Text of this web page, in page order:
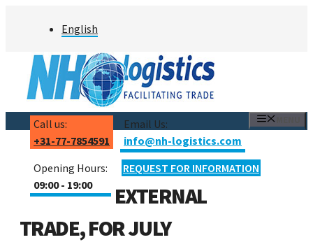
English
Call us:
+31-77-7854591
Email Us:
info@nh-logistics.com
Opening Hours:
09:00 - 19:00
REQUEST FOR INFORMATION
EXTERNAL
TRADE, FOR JULY